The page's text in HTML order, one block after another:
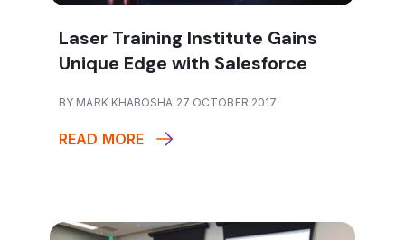
Laser Training Institute Gains
Unique Edge with Salesforce
BY MARK KHABOSHA 27 OCTOBER 2017
READ MORE